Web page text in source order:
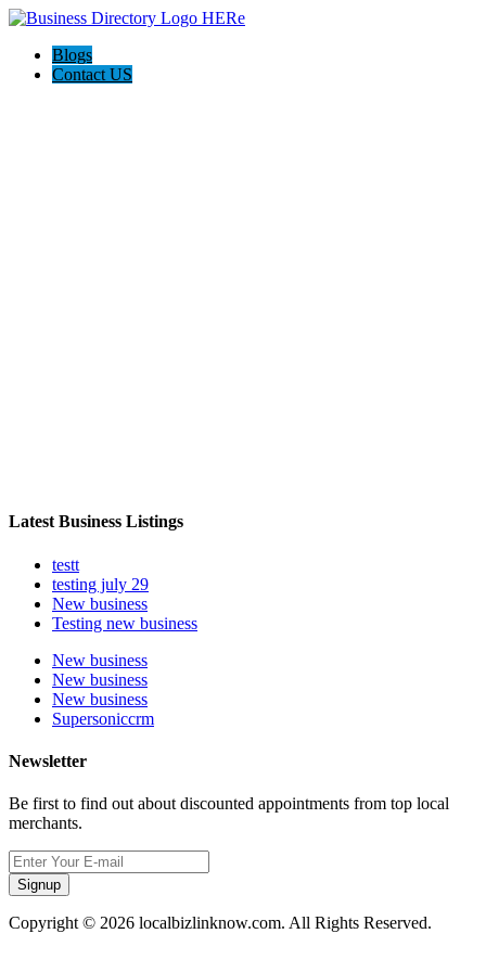
Blogs
Contact US
Latest Business Listings
testt
testing july 29
New business
Testing new business
New business
New business
New business
Supersoniccrm
Newsletter
Be first to find out about discounted appointments from top local
merchants.
Signup
Copyright © 2026 localbizlinknow.com. All Rights Reserved.